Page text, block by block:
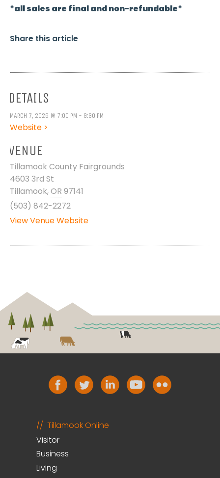
*all sales are final and non-refundable*
Share this article
DETAILS
MARCH 7, 2026 @ 7:00 PM - 9:30 PM
Website >
VENUE
Tillamook County Fairgrounds
4603 3rd St
Tillamook,OR 97141
(503) 842-2272
View Venue Website
Tillamook Online
Visitor
Business
Living